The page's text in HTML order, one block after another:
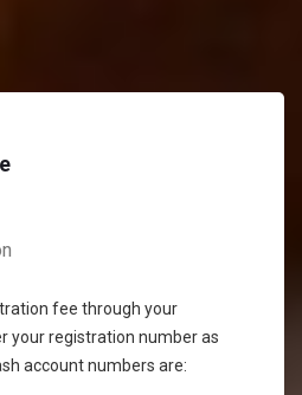
fee through your
your registration number as
account numbers are: